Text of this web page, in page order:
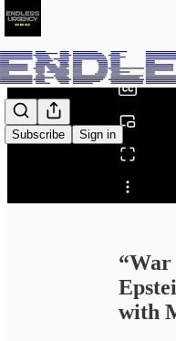
Subscribe Sign in
Share from
“War
with